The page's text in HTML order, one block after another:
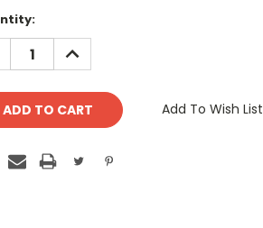
INCREASE
QUANTITY:
Add To Wish List